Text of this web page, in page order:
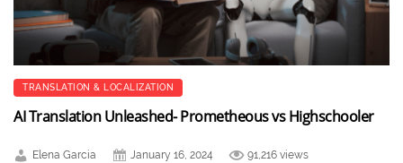
TRANSLATION & LOCALIZATION
AI Translation Unleashed- Prometheous vs Highschooler
Elena Garcia January 16, 2024 91,216 views